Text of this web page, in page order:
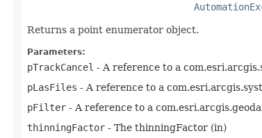
Returns a point enumerator object.
Parameters:
pTrackCancel - A reference to a
pLasFiles - A reference to a
pFilter - A reference to a
thinningFactor - The thinningFactor (in)